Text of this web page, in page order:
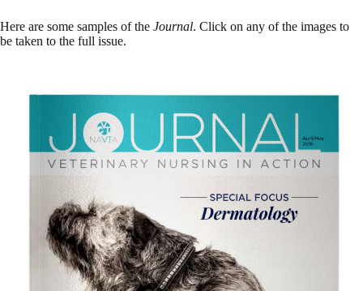
Here are some samples of the Journal. Click on any of the images to
be taken to the full issue.